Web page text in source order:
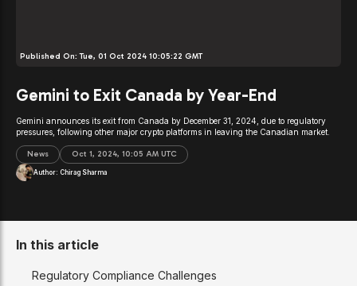
Published On:Tue, 01 Oct 2024 10:05:22 GMT
Gemini to Exit Canada by Year-End
Gemini announces its exit from Canada by December 31, 2024, due to regulatory
pressures, following other major crypto platforms in leaving the Canadian market.
News Oct 1, 2024, 10:05 AM UTC
Author: Chirag Sharma
In this article
Regulatory Compliance Challenges